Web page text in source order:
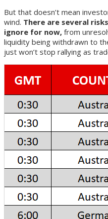
But that doesn’t mean
wind. There are several
ignore for now, from
liquidity being withdrawn to
just won’t stop rallying as